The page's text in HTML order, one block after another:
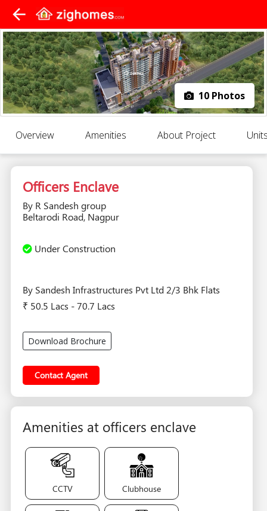
arrow_back
10 Photos
Overview Amenities About Project
Officers Enclave
By R Sandesh group
Beltarodi Road, Nagpur
Under Construction
By Sandesh Infrastructures Pvt Ltd 2/3 Bhk Flats
₹ 50.5 Lacs - 70.7 Lacs
Download Brochure
Contact Agent
Amenities at officers enclave
CCTV Clubhouse